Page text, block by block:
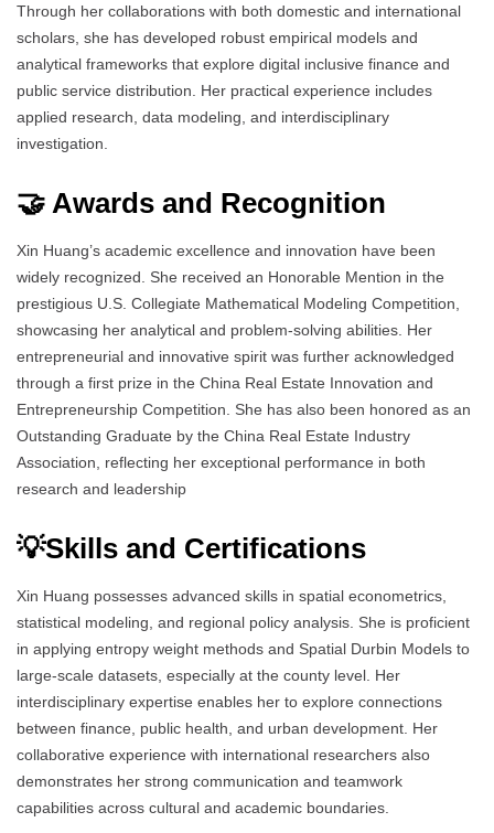
Through her collaborations with both domestic and international
scholars, she has developed robust empirical models and
analytical frameworks that explore digital inclusive finance and
public service distribution. Her practical experience includes
applied research, data modeling, and interdisciplinary
investigation.
🤝 Awards and Recognition
Xin Huang’s academic excellence and innovation have been
widely recognized. She received an Honorable Mention in the
prestigious U.S. Collegiate Mathematical Modeling Competition,
showcasing her analytical and problem-solving abilities. Her
entrepreneurial and innovative spirit was further acknowledged
through a first prize in the China Real Estate Innovation and
Entrepreneurship Competition. She has also been honored as an
Outstanding Graduate by the China Real Estate Industry
Association, reflecting her exceptional performance in both
research and leadership
💡Skills and Certifications
Xin Huang possesses advanced skills in spatial econometrics,
statistical modeling, and regional policy analysis. She is proficient
in applying entropy weight methods and Spatial Durbin Models to
large-scale datasets, especially at the county level. Her
interdisciplinary expertise enables her to explore connections
between finance, public health, and urban development. Her
collaborative experience with international researchers also
demonstrates her strong communication and teamwork
capabilities across cultural and academic boundaries.